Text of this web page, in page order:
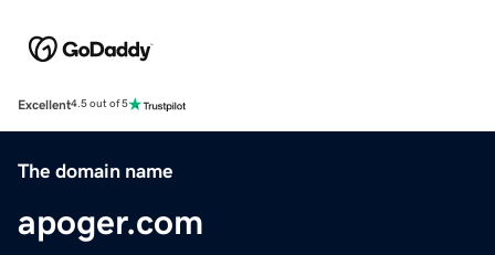
Excellent4.5 out of 5
The domain name
apoger.com